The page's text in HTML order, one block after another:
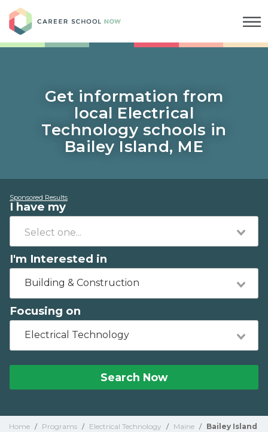
Get information from
local Electrical
Technology schools in
Bailey Island, ME
Sponsored Results
I have my
I'm Interested in
Building & Construction
Focusing on
Electrical Technology
Search Now
Home / Programs / Electrical Technology / Maine / Bailey Island